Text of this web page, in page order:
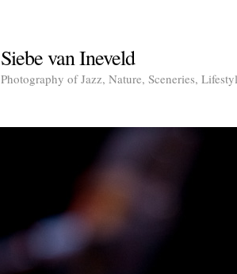
Siebe van Ineveld
Photography of Jazz, Nature, Sceneries,